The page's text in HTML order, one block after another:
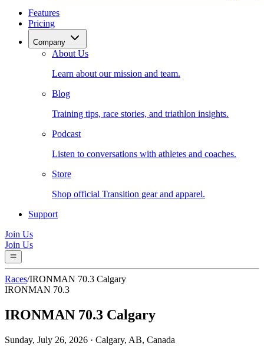
Features
Pricing
Company
About Us
Learn about our mission and team.
Blog
Training tips, race stories, and triathlon insights.
Podcast
Listen to conversations with athletes and coaches.
Store
Shop official Transition gear and apparel.
Support
Join Us
Join Us
Races/IRONMAN 70.3 Calgary
IRONMAN 70.3
IRONMAN 70.3 Calgary
Sunday, July 26, 2026 · Calgary, AB, Canada